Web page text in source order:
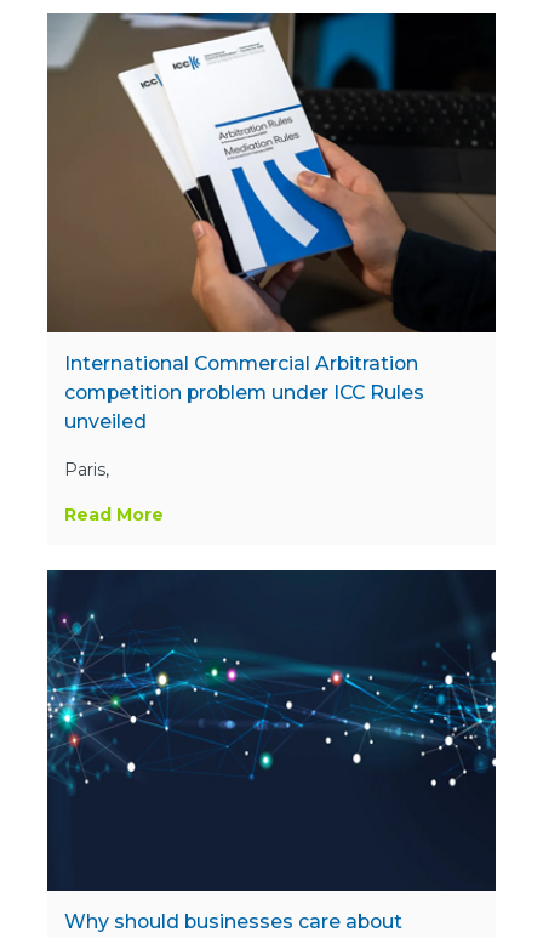
International Commercial Arbitration
competition problem under ICC Rules
unveiled
Paris,
Read More
Why should businesses care about